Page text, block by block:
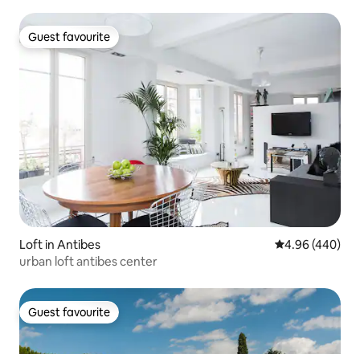
Guest favourite
Guest favourite
Loft in Antibes 4.96 out of 5
4.96 (440)
urban loft antibes center
Guest favourite
Guest favourite